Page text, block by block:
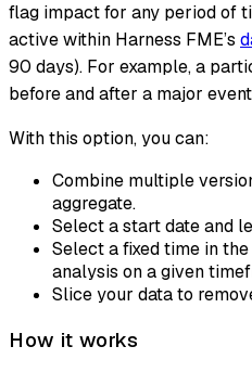
flag impact for any period of
active within Harness FME’s
90 days). For example, a
before and after a major
With this option, you can:
Combine multiple
aggregate.
Select a start date and
Select a fixed time in
analysis on a given
Slice your data to
How it works